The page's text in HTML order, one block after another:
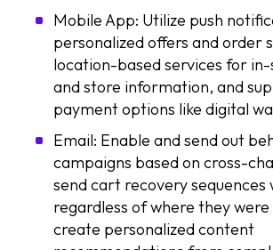
Mobile App: Utilize push
personalized offers and order
location-based services for
and store information, and
payment options like digital
Email: Enable and send out
campaigns based on cross-
send cart recovery sequences
regardless of where they
create personalized content